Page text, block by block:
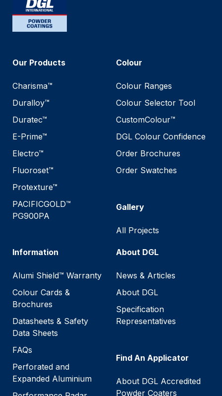
Our Products
Charisma™
Duralloy™
Duratec™
E-Prime™
Electro™
Fluoroset™
Protexture™
PACIFICGOLD™
PG900PA
Colour
Colour Ranges
Colour Selector Tool
CustomColour™
DGL Colour Confidence
Order Brochures
Order Swatches
Gallery
All Projects
Information
Alumi Shield™ Warranty
Colour Cards &
Brochures
Datasheets & Safety
Data Sheets
FAQs
Perforated and
Expanded Aluminium
About DGL
News & Articles
About DGL
Specification
Representatives
Find An Applicator
About DGL Accredited
Powder Coaters